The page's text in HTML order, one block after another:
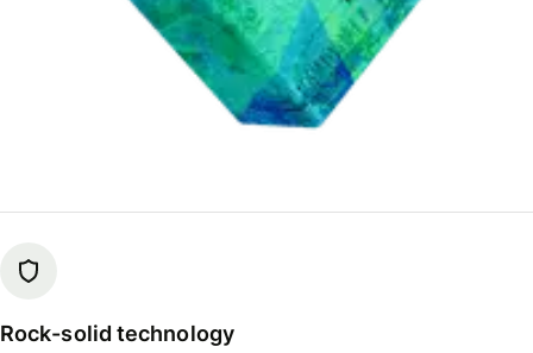
Rock-solid technology